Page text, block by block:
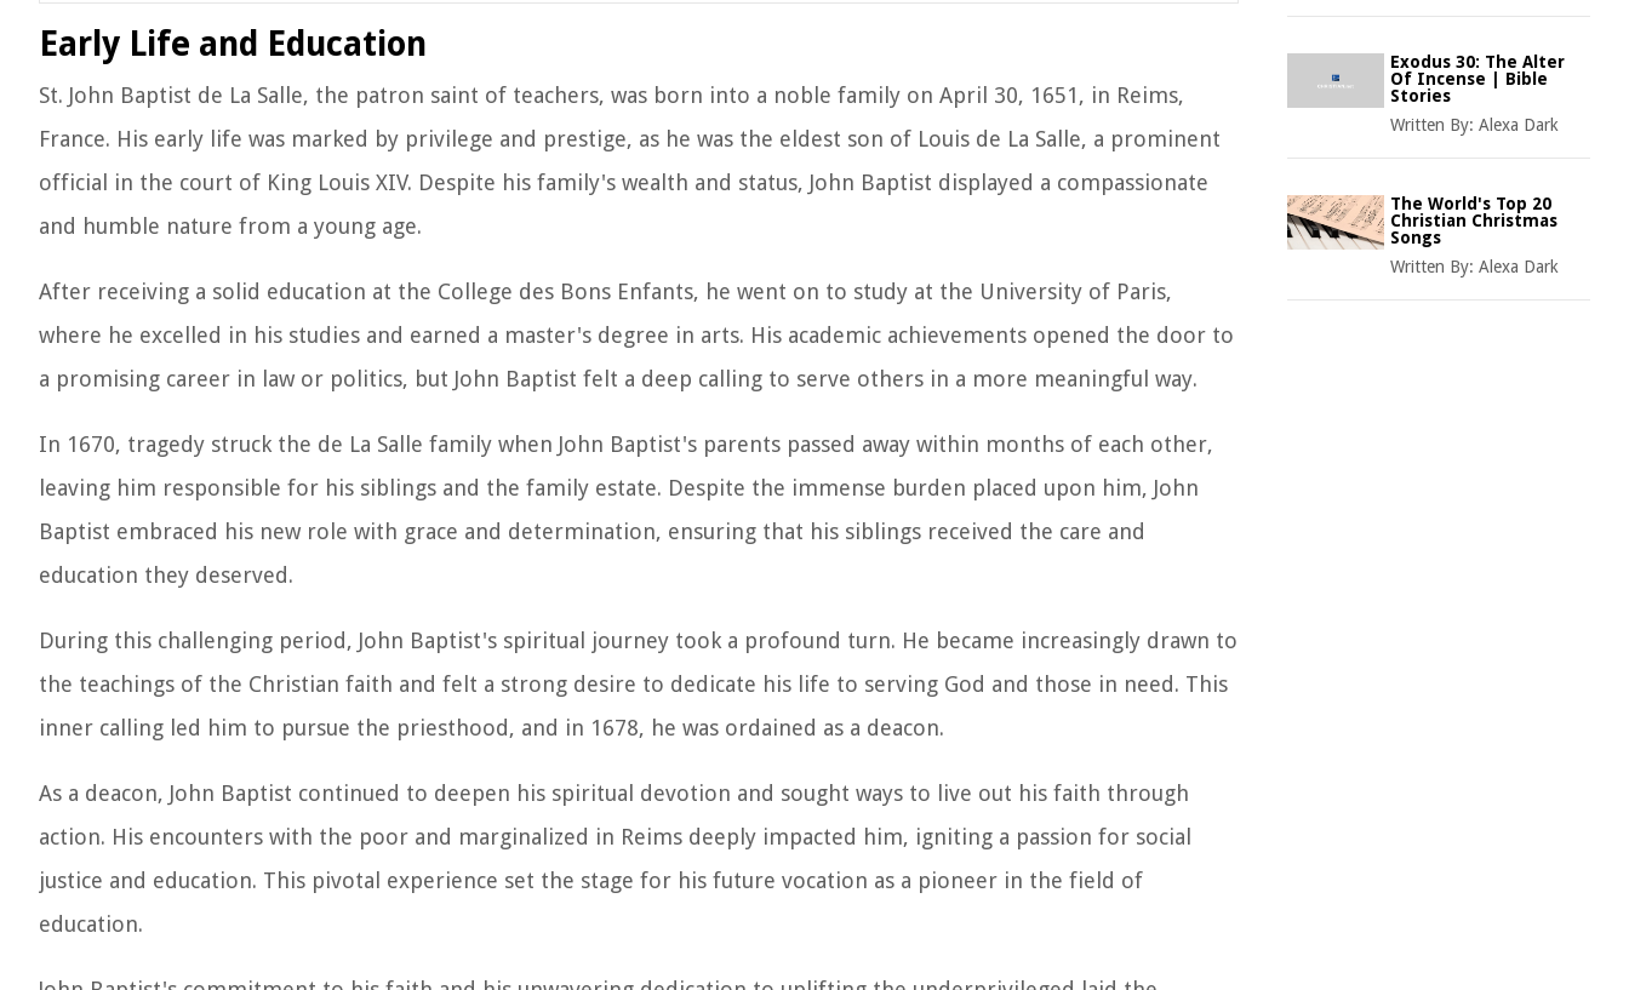
Early Life and Education
St. John Baptist de La Salle, the patron saint of teachers, was born into a noble family on April 30, 1651, in Reims,
France. His early life was marked by privilege and prestige, as he was the eldest son of Louis de La Salle, a prominent
official in the court of King Louis XIV. Despite his family's wealth and status, John Baptist displayed a compassionate
and humble nature from a young age.
After receiving a solid education at the College des Bons Enfants, he went on to study at the University of Paris,
where he excelled in his studies and earned a master's degree in arts. His academic achievements opened the door to
a promising career in law or politics, but John Baptist felt a deep calling to serve others in a more meaningful way.
In 1670, tragedy struck the de La Salle family when John Baptist's parents passed away within months of each other,
leaving him responsible for his siblings and the family estate. Despite the immense burden placed upon him, John
Baptist embraced his new role with grace and determination, ensuring that his siblings received the care and
education they deserved.
During this challenging period, John Baptist's spiritual journey took a profound turn. He became increasingly drawn to
the teachings of the Christian faith and felt a strong desire to dedicate his life to serving God and those in need. This
inner calling led him to pursue the priesthood, and in 1678, he was ordained as a deacon.
As a deacon, John Baptist continued to deepen his spiritual devotion and sought ways to live out his faith through
action. His encounters with the poor and marginalized in Reims deeply impacted him, igniting a passion for social
justice and education. This pivotal experience set the stage for his future vocation as a pioneer in the field of
education.
Exodus 30: The Alter
Of Incense | Bible
Stories
Written By: Alexa Dark
The World's Top 20
Christian Christmas
Songs
Written By: Alexa Dark